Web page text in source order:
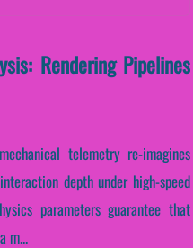
Rendering Pipelines
telemetry re-imagines
depth under high-speed
parameters guarantee that
m...